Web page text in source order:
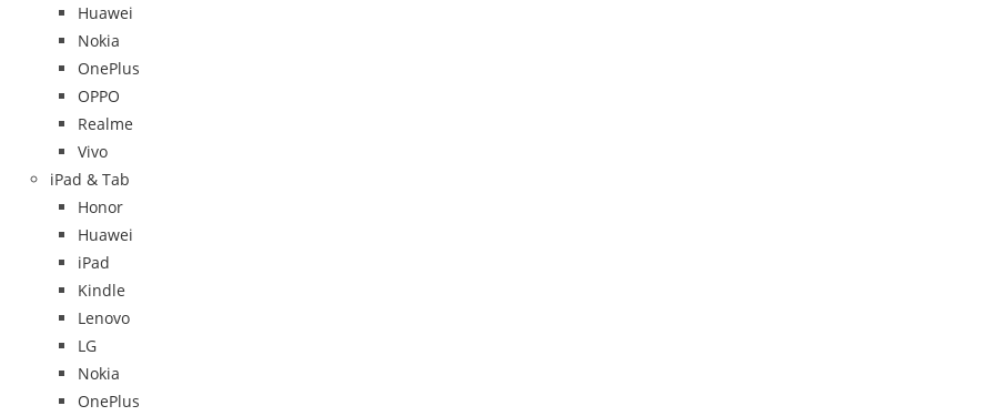
Huawei
Nokia
OnePlus
OPPO
Realme
Vivo
iPad & Tab
Honor
Huawei
iPad
Kindle
Lenovo
LG
Nokia
OnePlus